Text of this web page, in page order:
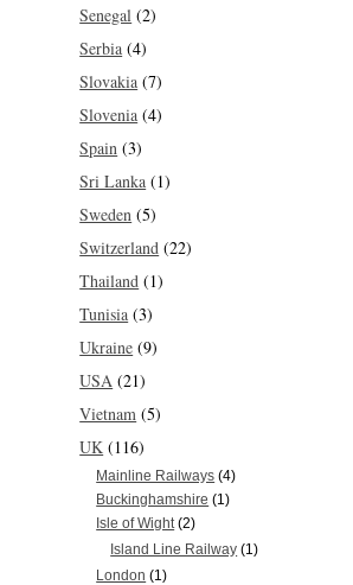
Senegal (2)
Serbia (4)
Slovakia (7)
Slovenia (4)
Spain (3)
Sri Lanka (1)
Sweden (5)
Switzerland (22)
Thailand (1)
Tunisia (3)
Ukraine (9)
USA (21)
Vietnam (5)
UK (116)
Mainline Railways (4)
Buckinghamshire (1)
Isle of Wight(2)
Island Line Railway (1)
London (1)